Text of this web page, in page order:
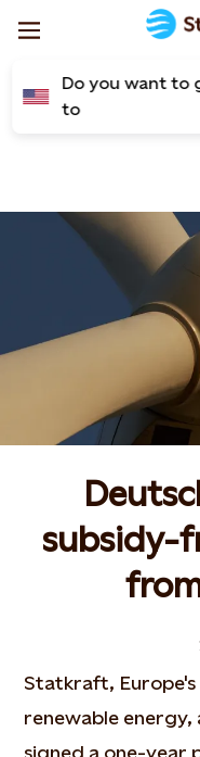
Do you want to
to
subsidy-
Statkraft,
renewable energy,
signed a one-year